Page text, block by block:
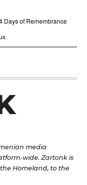
Days of Remembrance
media
wide. Zartonk is
Homeland, to the